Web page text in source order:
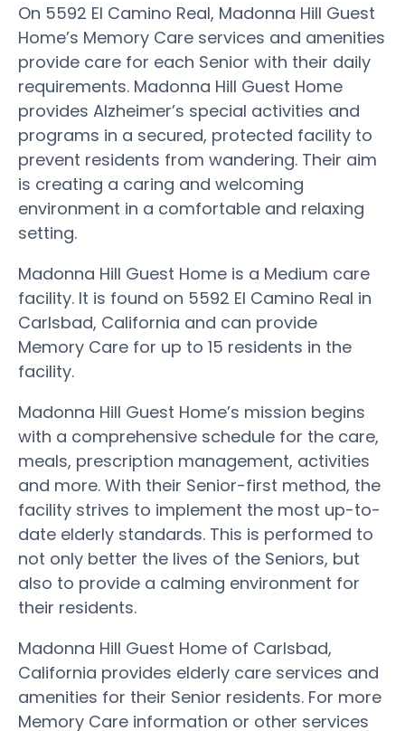
On 5592 El Camino Real, Madonna Hill Guest
Home’s Memory Care services and amenities
provide care for each Senior with their daily
requirements. Madonna Hill Guest Home
provides Alzheimer’s special activities and
programs in a secured, protected facility to
prevent residents from wandering. Their aim
is creating a caring and welcoming
environment in a comfortable and relaxing
setting.
Madonna Hill Guest Home is a Medium care
facility. It is found on 5592 El Camino Real in
Carlsbad, California and can provide
Memory Care for up to 15 residents in the
facility.
Madonna Hill Guest Home’s mission begins
with a comprehensive schedule for the care,
meals, prescription management, activities
and more. With their Senior-first method, the
facility strives to implement the most up-to-
date elderly standards. This is performed to
not only better the lives of the Seniors, but
also to provide a calming environment for
their residents.
Madonna Hill Guest Home of Carlsbad,
California provides elderly care services and
amenities for their Senior residents. For more
Memory Care information or other services